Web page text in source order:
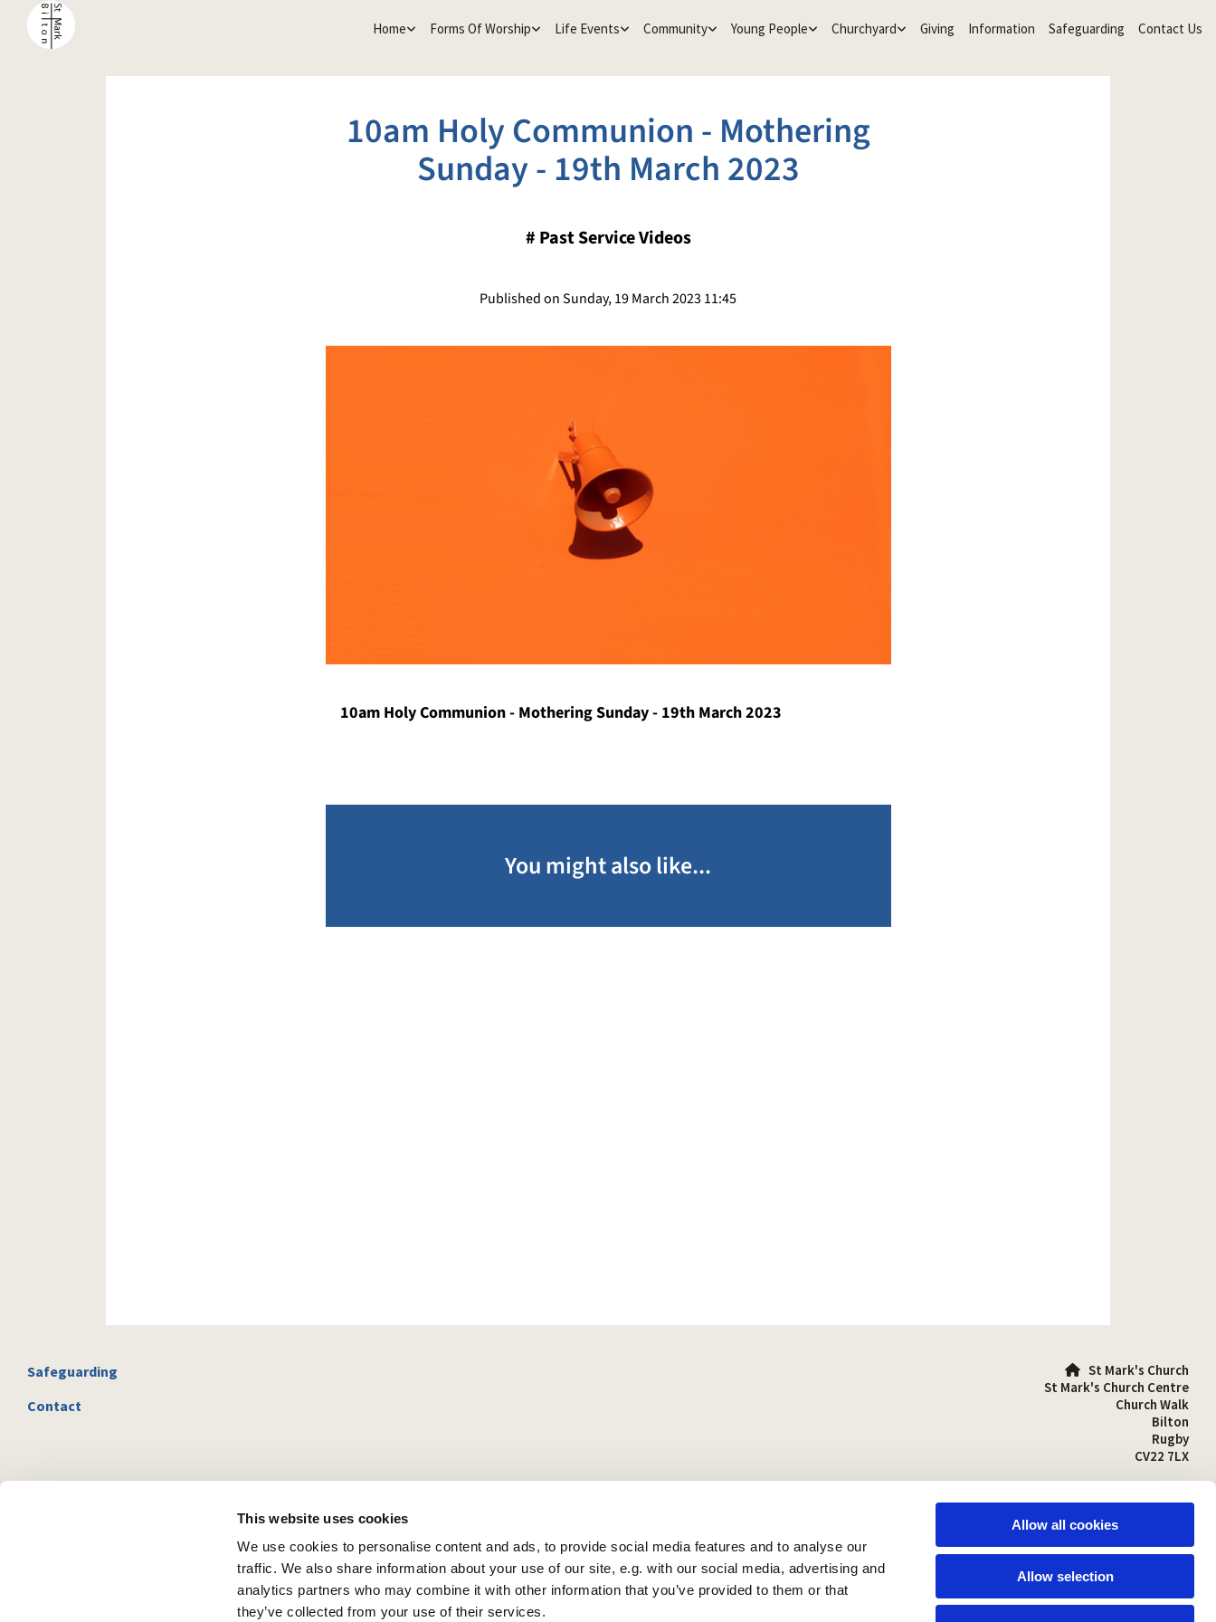
This website uses cookies
We use cookies to personalise content and ads, to provide social media features and to analyse our
traffic. We also share information about your use of our site, e.g. with our social media, advertising and
analytics partners who may combine it with other information that you’ve provided to them or that
they’ve collected from your use of their services.
Allow all cookies
Allow selection
Home Forms Of Worship Life Events Community Young People Churchyard Giving Information Safeguarding Contact Us
10am Holy Communion - Mothering
Sunday - 19th March 2023
# Past Service Videos
Published on Sunday, 19 March 2023 11:45
10am Holy Communion - Mothering Sunday - 19th March 2023
You might also like...
Safeguarding
Contact
St Mark's Church
St Mark's Church Centre
Church Walk
Bilton
Rugby
CV22 7LX
stmarks-bilton@outlook.com